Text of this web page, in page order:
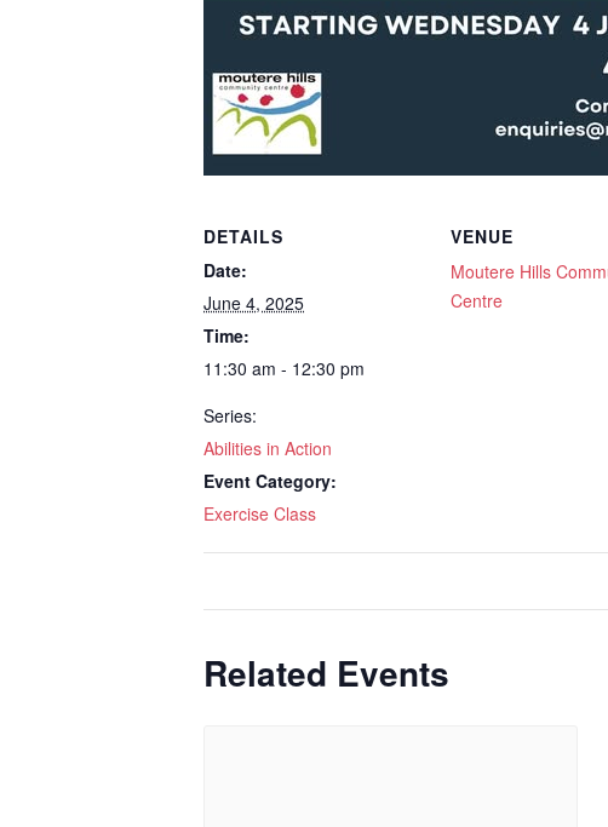
DETAILS
Date:
June 4, 2025
Time:
11:30 am - 12:30 pm
Series:
Abilities in Action
Event Category:
Exercise Class
VENUE
Moutere Hills
Centre
Related Events